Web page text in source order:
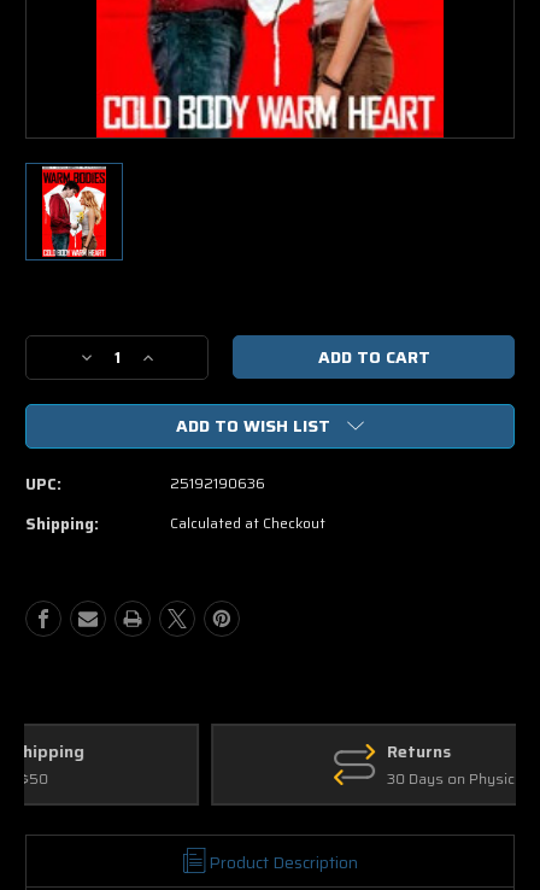
Stock:
Decrease
Quantity
of
Bodies
+
Digital
UltraViolet.
Increase
Quantity
of
Warm
Bodies
DVD
Movie
UltraViolet.
ADD TO WISH LIST
UPC: 25192190636
Shipping: Calculated at Checkout
30 Days on Physical Items
Product Description